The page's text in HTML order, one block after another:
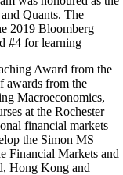
Quants. The
2019 Bloomberg
#4 for learning
Award from the
awards from the
Macroeconomics,
at the Rochester
financial markets
the Simon MS
Financial Markets and
Hong Kong and